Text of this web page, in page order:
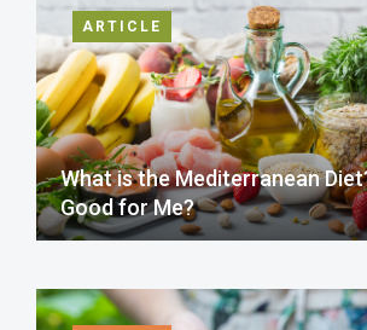
ARTICLE
What is the Mediterranean
Good for Me?